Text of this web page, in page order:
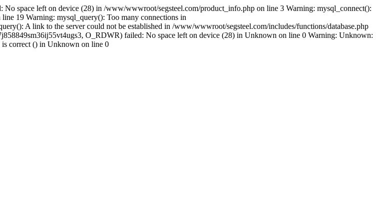
space left on device (28) in /www/wwwroot/segsteel.com/product_info.php on line 3 Warning: mysql_connect():
19 Warning: mysql_query(): Too many connections in
A link to the server could not be established in /www/wwwroot/segsteel.com/includes/functions/database.php
O_RDWR) failed: No space left on device (28) in Unknown on line 0 Warning: Unknown:
is correct () in Unknown on line 0